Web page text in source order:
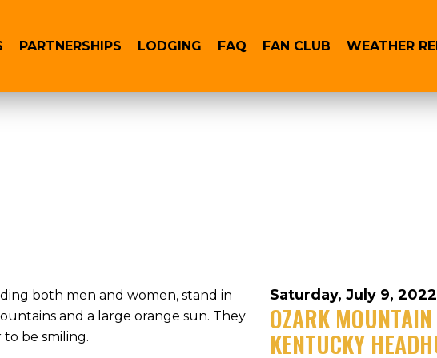
PARTNERSHIPS LODGING FAQ FAN CLUB WEATHER
Saturday, July 9, 2022
OZARK
KENTUCKY